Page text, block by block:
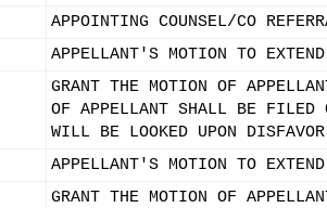
APPOINTING COUNSEL/CO
APPELLANT'S MOTION TO
GRANT THE MOTION OF
OF APPELLANT SHALL BE FILED
WILL BE LOOKED UPON
APPELLANT'S MOTION TO
GRANT THE MOTION OF